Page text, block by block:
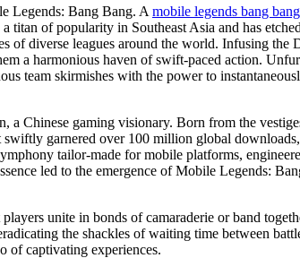
Legends: Bang Bang. A mobile legends bang bang
of popularity in Southeast Asia and has
of diverse leagues around the world. Infusing
a harmonious haven of swift-paced action.
team skirmishes with the power to
Chinese gaming visionary. Born from the
garnered over 100 million global downloads,
tailor-made for mobile platforms,
led to the emergence of Mobile Legends:
unite in bonds of camaraderie or band
the shackles of waiting time between
of captivating experiences.